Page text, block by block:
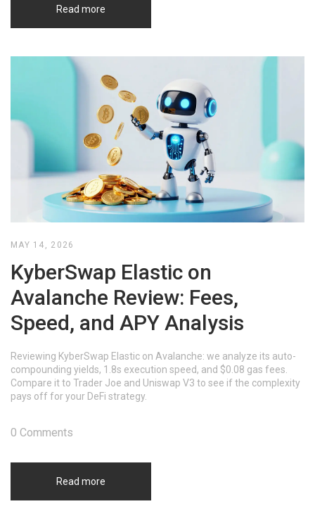
Read more
MAY 14, 2026
KyberSwap Elastic on
Avalanche Review: Fees,
Speed, and APY Analysis
Reviewing KyberSwap Elastic on Avalanche: we analyze its auto-
compounding yields, 1.8s execution speed, and $0.08 gas fees.
Compare it to Trader Joe and Uniswap V3 to see if the complexity
pays off for your DeFi strategy.
Read more
0 Comments